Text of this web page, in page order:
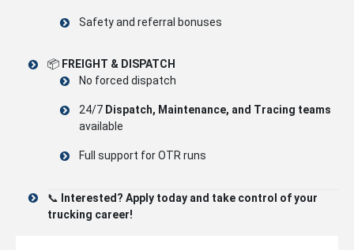
Safety and referral bonuses
📦 FREIGHT & DISPATCH
No forced dispatch
24/7 Dispatch, Maintenance, and Tracing teams
available
Full support for OTR runs
📞 Interested? Apply today and take control of your
trucking career!